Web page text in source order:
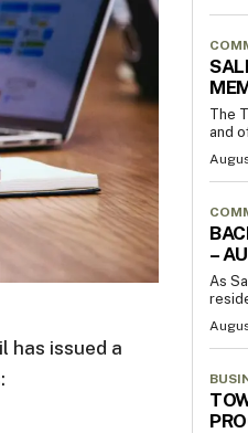
has issued a
The
and
–
As